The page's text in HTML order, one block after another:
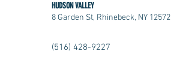
HUDSON VALLEY
8 Garden St, Rhinebeck, NY 12572
(516) 428-9227